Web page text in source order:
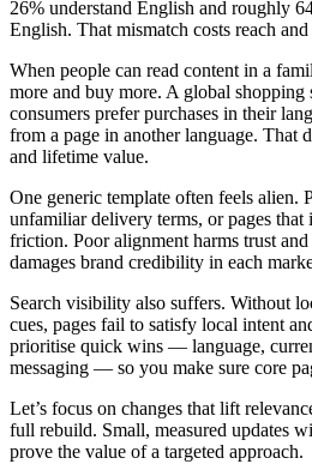
26% understand English and roughly
English. That mismatch costs reach and
When people can read content in a
more and buy more. A global
consumers prefer purchases in their
from a page in another language. That
and lifetime value.
One generic template often feels alien.
unfamiliar delivery terms, or pages that
friction. Poor alignment harms trust
damages brand credibility in each
Search visibility also suffers. Without
cues, pages fail to satisfy local intent
prioritise quick wins — language,
messaging — so you make sure core
Let’s focus on changes that lift
full rebuild. Small, measured updates
prove the value of a targeted approach.